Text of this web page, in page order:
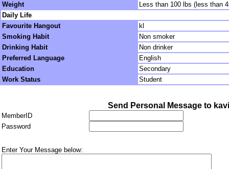
Weight
Less than 100 lbs (less than
Daily Life
Favourite Hangout
kl
Smoking Habit
Non smoker
Drinking Habit
Non drinker
Preferred Language
English
Education
Secondary
Work Status
Student
Send Personal Message to
MemberID
Password
Enter Your Message below: